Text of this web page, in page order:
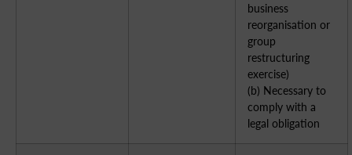
business
reorganisation or
group
restructuring
exercise)
(b) Necessary to
comply with a
legal obligation